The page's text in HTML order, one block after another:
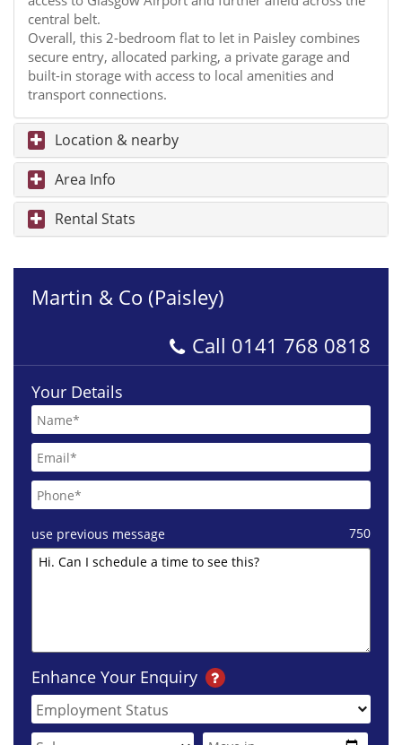
central belt.
Overall, this 2-bedroom flat to let in Paisley combines
secure entry, allocated parking, a private garage and
built-in storage with access to local amenities and
transport connections.
Location & nearby
Area Info
Rental Stats
Martin & Co (Paisley)
Call 0141 768 0818
Your Details
750
use previous message
Enhance Your Enquiry